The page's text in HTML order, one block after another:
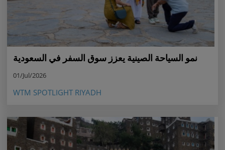
نمو السياحة الصينية يعزز سوق السفر في السعودية
01/Jul/2026
WTM SPOTLIGHT RIYADH